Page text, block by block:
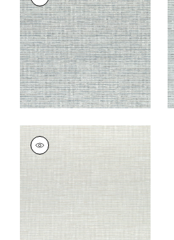
Woven Fabric|Slate
Blue
+9
CADENCE
Woven
|Oyster
9